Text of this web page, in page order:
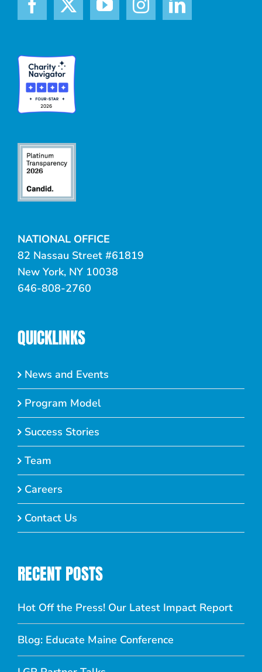
NATIONAL OFFICE
82 Nassau Street #61819
New York, NY 10038
646-808-2760
QUICKLINKS
News and Events
Program Model
Success Stories
Team
Careers
Contact Us
RECENT POSTS
Hot Off the Press! Our Latest Impact Report
Blog: Educate Maine Conference